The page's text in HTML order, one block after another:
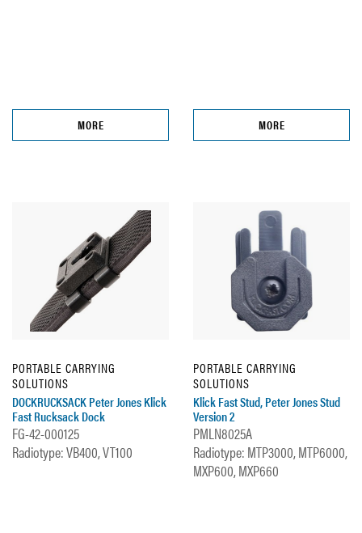
MORE MORE
PORTABLE CARRYING
SOLUTIONS
DOCKRUCKSACK Peter Jones Klick
Fast Rucksack Dock
FG-42-000125
Radiotype: VB400, VT100
PORTABLE CARRYING
SOLUTIONS
Klick Fast Stud, Peter Jones Stud
Version 2
PMLN8025A
Radiotype: MTP3000, MTP6000,
MXP600, MXP660